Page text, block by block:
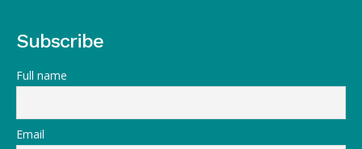
Subscribe
Full name
Email